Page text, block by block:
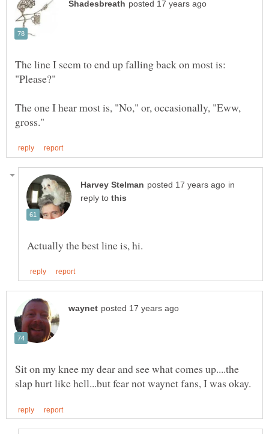
The line I seem to end up falling back on most is:
The one I hear most is, "No," or, occasionally, "Eww,
in
reply to
Sit on my knee my dear and see what comes up....the